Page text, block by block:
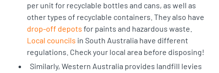
per unit for recyclable bottles and cans, as well as
other types of recyclable containers. They also have
drop-off depots for paints and hazardous waste.
Local councils in South Australia have different
regulations. Check your local area before disposing!
Similarly, Western Australia provides landfill levies